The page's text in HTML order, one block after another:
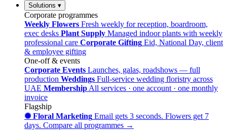
Solutions ▾
Corporate programmes
Weekly Flowers Fresh weekly for reception, boardroom,
exec desks Plant Supply Managed indoor plants with weekly
professional care Corporate Gifting Eid, National Day, client
& employee gifting
One-off & events
Corporate Events Launches, galas, roadshows — full
production Weddings Full-service wedding floristry across
UAE Membership All services · one account · one monthly
invoice
Flagship
✺ Floral Marketing Email gets 3 seconds. Flowers get 7
days. Compare all programmes →